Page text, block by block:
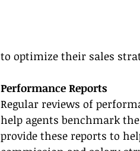
to optimize their sales
Performance Reports
Regular reviews of
help agents benchmark
provide these reports to